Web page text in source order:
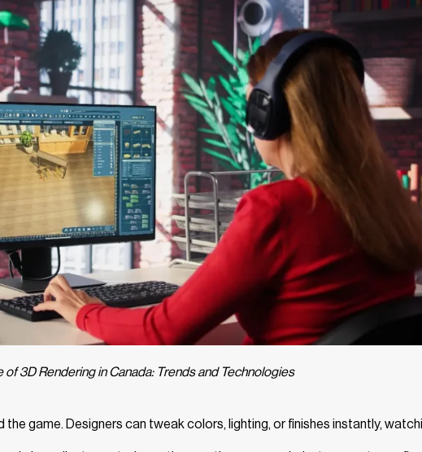
of 3D Rendering in Canada: Trends and Technologies
the game. Designers can tweak colors, lighting, or finishes instantly,